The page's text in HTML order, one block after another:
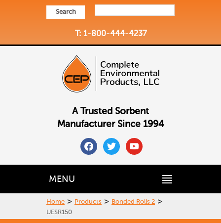
Search
T: 1-800-444-4237
A Trusted Sorbent
Manufacturer Since 1994
facebooktwitteryoutube
MENU
Home > Products > Bonded Rolls 2 >
UESR150